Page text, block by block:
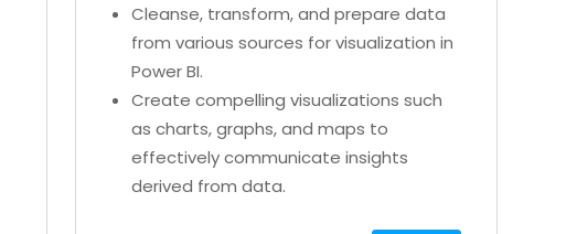
Cleanse, transform, and prepare data
from various sources for visualization in
Power BI.
Create compelling visualizations such
as charts, graphs, and maps to
effectively communicate insights
derived from data.